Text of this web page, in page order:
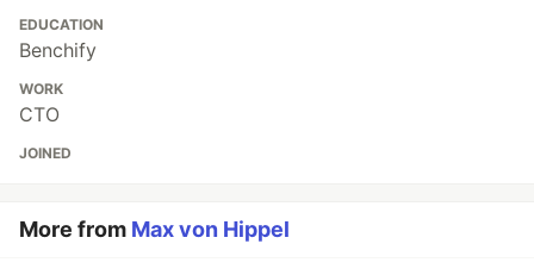
EDUCATION
Benchify
WORK
CTO
JOINED
More from Max von Hippel